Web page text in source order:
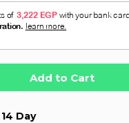
Add to Cart
14 Day